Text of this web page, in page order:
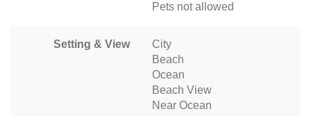
Pets not allowed
Setting & View
City
Beach
Ocean
Beach View
Near Ocean